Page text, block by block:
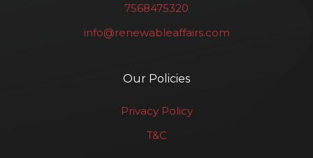
7568475320
info@renewableaffairs.com
Our Policies
Privacy Policy
T&C